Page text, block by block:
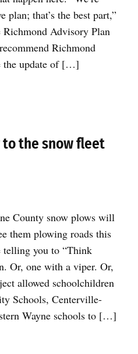
plan; that’s the best part,”
Advisory Plan
Richmond
the update of […]
the snow fleet
County snow plows will
them plowing roads this
telling you to “Think
Or, one with a viper. Or,
allowed schoolchildren
Schools, Centerville-
Wayne schools to […]